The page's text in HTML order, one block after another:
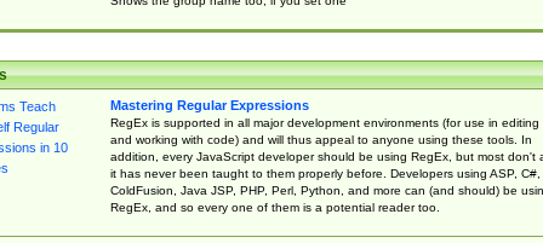
Mastering Regular Expressions
RegEx is supported in all major development environments (for use in editing
and working with code) and will thus appeal to anyone using these tools. In
addition, every JavaScript developer should be using RegEx, but most don't
it has never been taught to them properly before. Developers using ASP, C#,
ColdFusion, Java JSP, PHP, Perl, Python, and more can (and should) be
RegEx, and so every one of them is a potential reader too.